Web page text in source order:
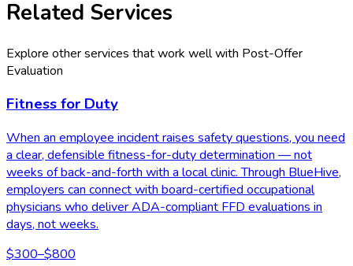
Related Services
Explore other services that work well with Post-Offer
Evaluation
Fitness for Duty
When an employee incident raises safety questions, you need
a clear, defensible fitness-for-duty determination — not
weeks of back-and-forth with a local clinic. Through BlueHive,
employers can connect with board-certified occupational
physicians who deliver ADA-compliant FFD evaluations in
days, not weeks.
$300–$800